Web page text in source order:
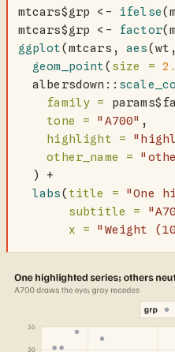
mtcars$grp <- ifelse
mtcars$grp <- factor
ggplot(mtcars, aes
geom_point(size =
  albersdown
::
family = params$
tone =
"A700" ,
highlight =
other_name =
  )
+
labs(title =
"One
subtitle =
x =
"Weight